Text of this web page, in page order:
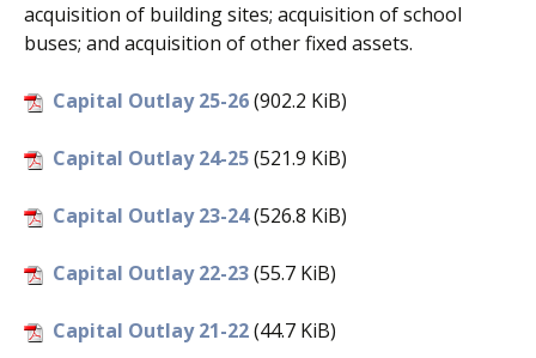
acquisition of building sites; acquisition of school
buses; and acquisition of other fixed assets.
Capital Outlay 25-26(902.2 KiB)
Capital Outlay 24-25(521.9 KiB)
Capital Outlay 23-24(526.8 KiB)
Capital Outlay 22-23(55.7 KiB)
Capital Outlay 21-22(44.7 KiB)